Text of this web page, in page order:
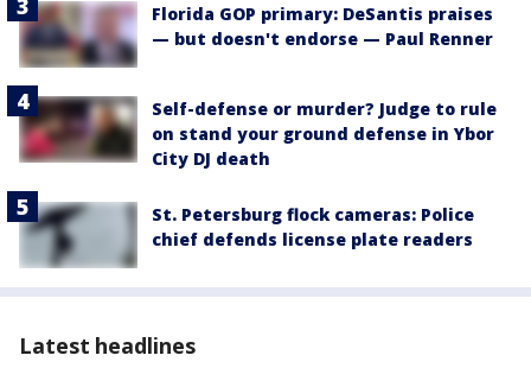
Florida GOP primary: DeSantis praises
— but doesn't endorse — Paul Renner
Self-defense or murder? Judge to rule
on stand your ground defense in Ybor
City DJ death
St. Petersburg flock cameras: Police
chief defends license plate readers
Latest headlines